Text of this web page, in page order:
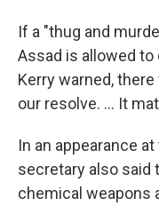
If a "thug and
Assad is allowed
Kerry warned,
our resolve. ... It
In an appearance
secretary also said
chemical weapons